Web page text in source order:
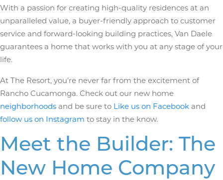
With a passion for creating high-quality residences at an
unparalleled value, a buyer-friendly approach to customer
service and forward-looking building practices, Van Daele
guarantees a home that works with you at any stage of your
life.
At The Resort, you’re never far from the excitement of
Rancho Cucamonga. Check out our new home
neighborhoods and be sure to Like us on Facebook and
follow us on Instagram to stay in the know.
Meet the Builder: The
New Home Company